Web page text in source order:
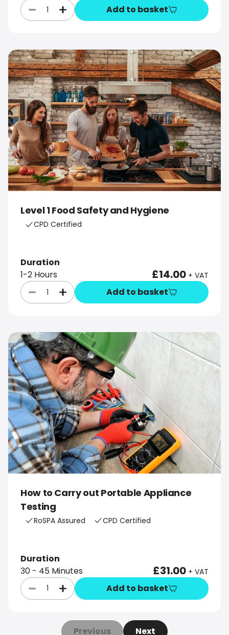
Add to basket
Level 1 Food Safety and Hygiene
CPD Certified
Duration
1-2 Hours
£14.00 + VAT
Add to basket
How to Carry out Portable Appliance
Testing
RoSPA Assured CPD Certified
Duration
30 - 45 Minutes
£31.00 + VAT
Add to basket
Previous Next